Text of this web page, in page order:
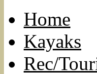
Home
Kayaks
Rec/